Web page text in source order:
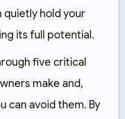
quietly hold your
its full potential.
five critical
make and,
can avoid them. By